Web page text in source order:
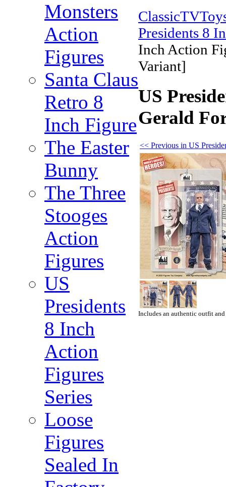
Monsters
Action
Figures
Santa Claus
Retro 8
Inch Figure
The Easter
Bunny
The Three
Stooges
Action
Figures
US
Presidents
8 Inch
Action
Figures
Series
Loose
Figures
Sealed In
Presidents 8
Inch Action
Variant]
US
Gerald
<< Previous in US
Includes an authentic outfit